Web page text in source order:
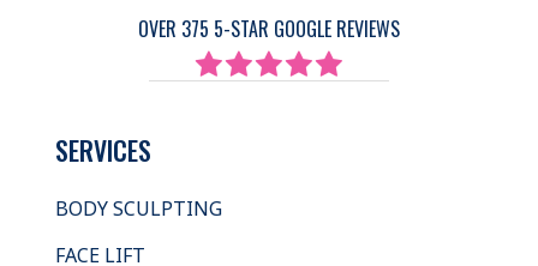
OVER 375 5-STAR GOOGLE REVIEWS
SERVICES
BODY SCULPTING
FACE LIFT